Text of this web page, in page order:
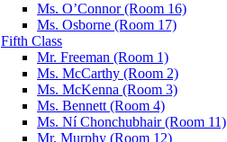
Ms. O’Connor (Room 16)
Ms. Osborne (Room 17)
Fifth Class
Mr. Freeman (Room 1)
Ms. McCarthy (Room 2)
Ms. McKenna (Room 3)
Ms. Bennett (Room 4)
Ms. Ní Chonchubhair (Room 11)
Mr. Murphy (Room 12)